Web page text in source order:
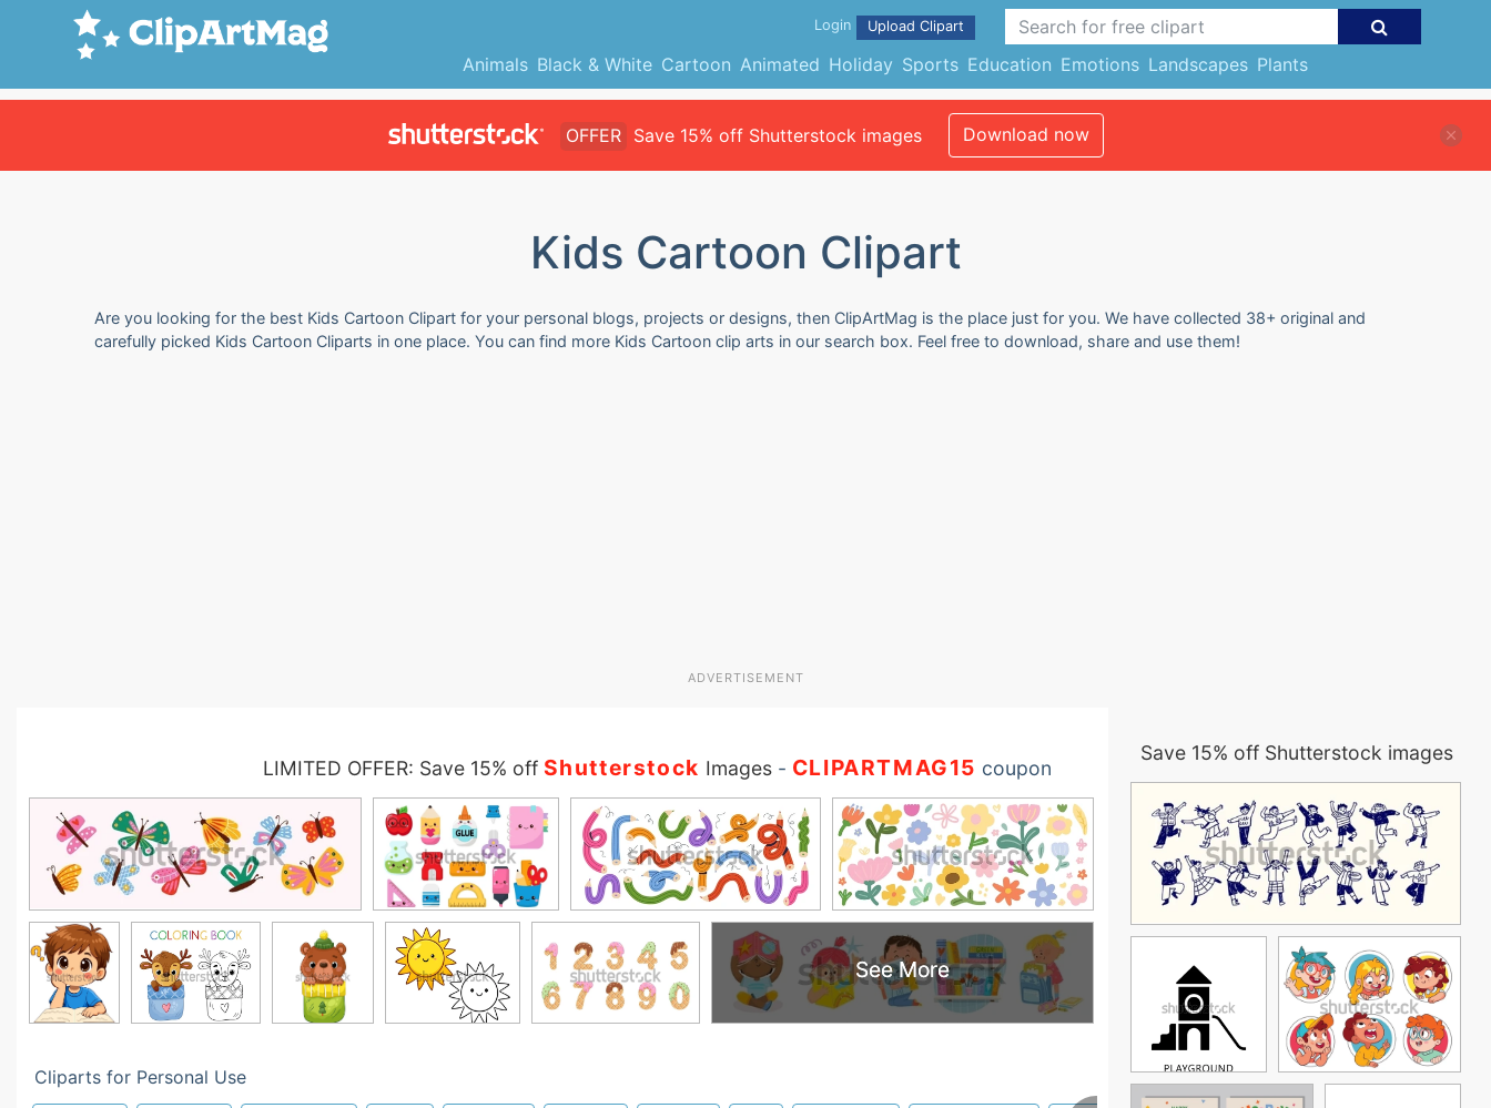
Animals Black & White Cartoon Animated Holiday Sports Education Emotions Landscapes Plants
Login Upload Clipart
OFFER Save 15% off Shutterstock images Download now
Kids Cartoon Clipart
Are you looking for the best Kids Cartoon Clipart for your personal blogs, projects or designs, then ClipArtMag is the place just for you. We have collected 38+ original and
carefully picked Kids Cartoon Cliparts in one place. You can find more Kids Cartoon clip arts in our search box. Feel free to download, share and use them!
ADVERTISEMENT
LIMITED OFFER: Save 15% off Shutterstock Images- CLIPARTMAG15 coupon
See More
See More
Cliparts for Personal Use
Save 15% off Shutterstock images